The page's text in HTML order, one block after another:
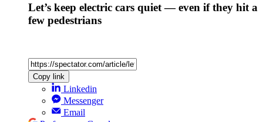
Let’s keep electric cars quiet — even if they hit a
few pedestrians
Copy link
Linkedin
Messenger
Email